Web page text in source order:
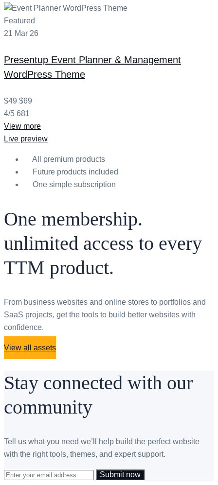
Featured
21 Mar 26
Presentup Event Planner & Management
WordPress Theme
$49 $69
4/5 681
View more
Live preview
All premium products
Future products included
One simple subscription
One membership.
unlimited access to every
TTM product.
From business websites and online stores to portfolios and
SaaS projects, get the tools to build better websites with
confidence.
View all assets
Stay connected with our
community
Tell us what you need we’ll help build the perfect website
with the right tools, themes, and expert support.
Submit now